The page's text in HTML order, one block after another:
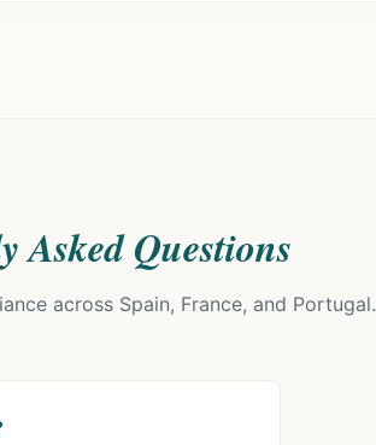
Asked Questions
across Spain, France, and Portugal.